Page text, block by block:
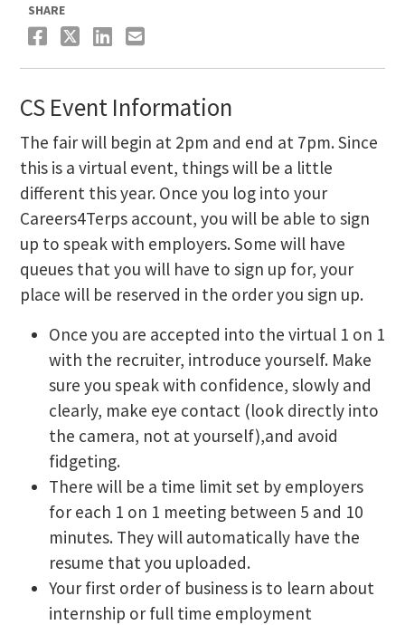
SHARE
CS Event Information
The fair will begin at 2pm and end at 7pm. Since
this is a virtual event, things will be a little
different this year. Once you log into your
Careers4Terps account, you will be able to sign
up to speak with employers. Some will have
queues that you will have to sign up for, your
place will be reserved in the order you sign up.
Once you are accepted into the virtual 1 on 1
with the recruiter, introduce yourself. Make
sure you speak with confidence, slowly and
clearly, make eye contact (look directly into
the camera, not at yourself),and avoid
fidgeting.
There will be a time limit set by employers
for each 1 on 1 meeting between 5 and 10
minutes. They will automatically have the
resume that you uploaded.
Your first order of business is to learn about
internship or full time employment